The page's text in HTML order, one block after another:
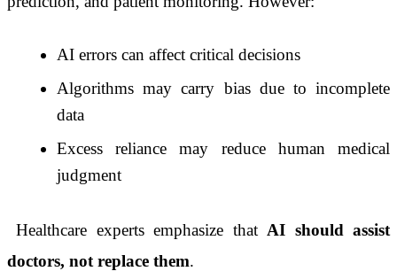
AI errors can affect critical decisions
Algorithms may carry bias due to incomplete
data
Excess reliance may reduce human medical
judgment
Healthcare experts emphasize thatAI should assist
doctors, not replace them.